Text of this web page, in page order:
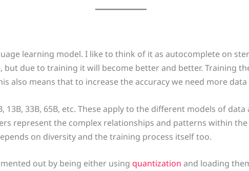
learning model. I like to think of it as autocomplete on
but due to training it will become better and better. Training
also means that to increase the accuracy we need more
13B, 33B, 65B, etc. These apply to the different models of
represent the complex relationships and patterns within the
on diversity and the training process itself too.
out by being either using quantization and loading